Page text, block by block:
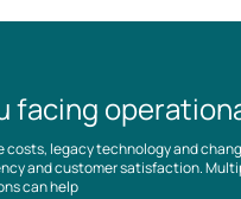
facing
costs, legacy technology and
and customer satisfaction.
can help